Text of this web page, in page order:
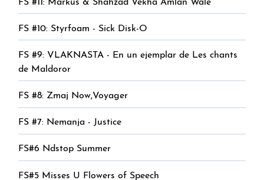
FS #11: Markus & Shahzad Vekha Amlan Wale
FS #10: Styrfoam - Sick Disk-O
FS #9: VLAKNASTA - En un ejemplar de Les chants
de Maldoror
FS #8: Zmaj Now,Voyager
FS #7: Nemanja - Justice
FS#6 Ndstop Summer
FS#5 Misses U Flowers of Speech